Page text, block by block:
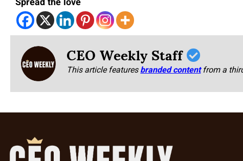
Spread the love
CEO Weekly Staff
This article featuresbranded content from a